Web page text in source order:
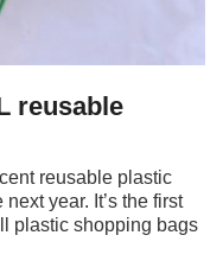
reusable
reusable plastic
year. It’s the first
plastic shopping bags